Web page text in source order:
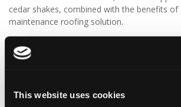
This website uses cookies
cedar shakes, combined with the benefits
maintenance roofing solution.
✨ Give your project that extra pizazz with